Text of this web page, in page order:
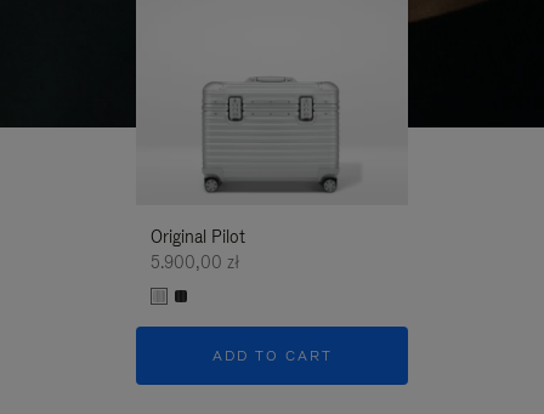
Original Pilot
5.900,00 zł
ADD TO CART